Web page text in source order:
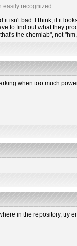
easily recognized
it isn't bad. I think, if it
to find out what they
the chemlab", not
when too much
in the repository, try